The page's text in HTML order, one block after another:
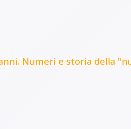
Numeri e storia della